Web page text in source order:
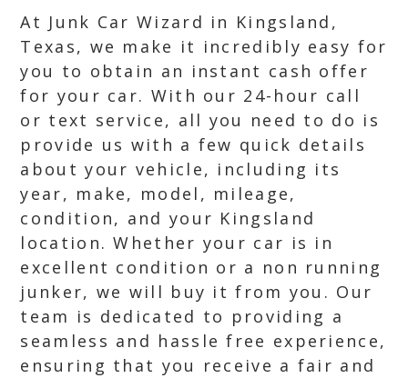
At Junk Car Wizard in Kingsland,
Texas, we make it incredibly easy for
you to obtain an instant cash offer
for your car. With our 24-hour call
or text service, all you need to do is
provide us with a few quick details
about your vehicle, including its
year, make, model, mileage,
condition, and your Kingsland
location. Whether your car is in
excellent condition or a non running
junker, we will buy it from you. Our
team is dedicated to providing a
seamless and hassle free experience,
ensuring that you receive a fair and